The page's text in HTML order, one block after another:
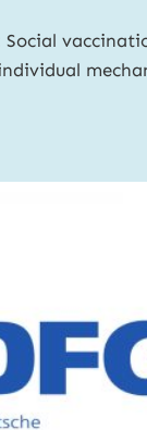
Social